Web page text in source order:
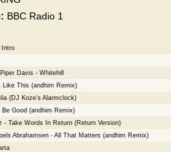
BBC Radio 1
Intro
Davis - Whitehill
Like This (andhim Remix)
(DJ Koze's Alarmclock)
Be Good (andhim Remix)
- Take Words In Return (Return Version)
Abrahamsen - All That Matters (andhim Remix)